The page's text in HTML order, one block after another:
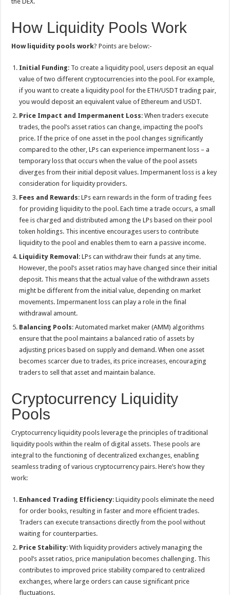
How Liquidity Pools Work
How liquidity pools work? Points are below:-
Initial Funding: To create a liquidity pool, users deposit an equal
value of two different cryptocurrencies into the pool. For example,
if you want to create a liquidity pool for the ETH/USDT trading pair,
you would deposit an equivalent value of Ethereum and USDT.
Price Impact and Impermanent Loss: When traders execute
trades, the pool’s asset ratios can change, impacting the pool’s
price. If the price of one asset in the pool changes significantly
compared to the other, LPs can experience impermanent loss – a
temporary loss that occurs when the value of the pool assets
diverges from their initial deposit values. Impermanent loss is a key
consideration for liquidity providers.
Fees and Rewards: LPs earn rewards in the form of trading fees
for providing liquidity to the pool. Each time a trade occurs, a small
fee is charged and distributed among the LPs based on their pool
token holdings. This incentive encourages users to contribute
liquidity to the pool and enables them to earn a passive income.
Liquidity Removal : LPs can withdraw their funds at any time.
However, the pool’s asset ratios may have changed since their initial
deposit. This means that the actual value of the withdrawn assets
might be different from the initial value, depending on market
movements. Impermanent loss can play a role in the final
withdrawal amount.
Balancing Pools: Automated market maker (AMM) algorithms
ensure that the pool maintains a balanced ratio of assets by
adjusting prices based on supply and demand. When one asset
becomes scarcer due to trades, its price increases, encouraging
traders to sell that asset and maintain balance.
Cryptocurrency Liquidity
Pools
Cryptocurrency liquidity pools leverage the principles of traditional
liquidity pools within the realm of digital assets. These pools are
integral to the functioning of decentralized exchanges, enabling
seamless trading of various cryptocurrency pairs. Here’s how they
work:
Enhanced Trading Efficiency: Liquidity pools eliminate the need
for order books, resulting in faster and more efficient trades.
Traders can execute transactions directly from the pool without
waiting for counterparties.
Price Stability: With liquidity providers actively managing the
pool’s asset ratios, price manipulation becomes challenging. This
contributes to improved price stability compared to centralized
exchanges, where large orders can cause significant price
fluctuations.